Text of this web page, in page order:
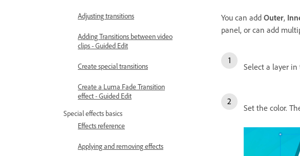
Adjusting transitions
Adding Transitions between video
clips - Guided Edit
Create special transitions
Create a Luma Fade Transition
effect - Guided Edit
Special effects basics
Effects reference
Applying and removing effects
You can add Outer,
panel, or can add
Select a layer in
Set the color.